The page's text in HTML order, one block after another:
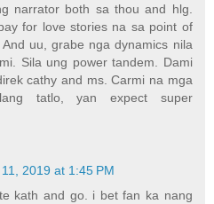
narrator both sa thou and hlg.
for love stories na sa point of
uu, grabe nga dynamics nila
Sila ung power tandem. Dami
cathy and ms. Carmi na mga
tatlo, yan expect super
2019 at 1:45 PM
kath and go. i bet fan ka nang